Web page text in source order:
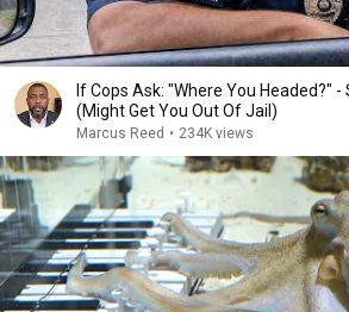
If Cops Ask: "Where You Headed?"
(Might Get You Out Of Jail)
Marcus Reed • 234K views